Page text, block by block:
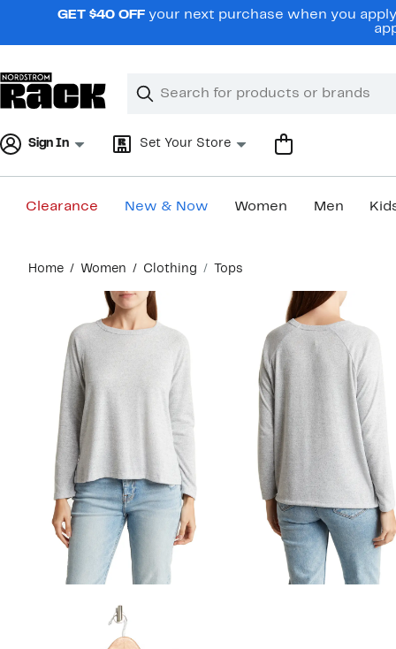
navigationGET $40 OFF your next purchase when you
Search
Clear
Clear
Sign In Set Your Store
Clearance New & Now Women Men
content
Home Women Clothing Tops